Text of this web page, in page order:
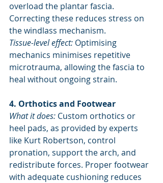
overload the plantar fascia.
Correcting these reduces stress on
the windlass mechanism.
Tissue-level effect: Optimising
mechanics minimises repetitive
microtrauma, allowing the fascia to
heal without ongoing strain.
4. Orthotics and Footwear
What it does: Custom orthotics or
heel pads, as provided by experts
like Kurt Robertson, control
pronation, support the arch, and
redistribute forces. Proper footwear
with adequate cushioning reduces